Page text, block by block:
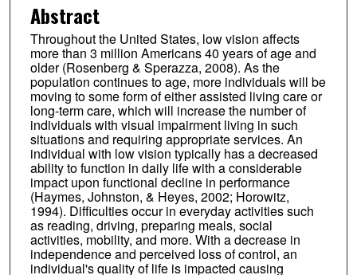
Abstract
Throughout the United States, low vision affects
more than 3 million Americans 40 years of age and
older (Rosenberg & Sperazza, 2008). As the
population continues to age, more individuals will be
moving to some form of either assisted living care or
long-term care, which will increase the number of
individuals with visual impairment living in such
situations and requiring appropriate services. An
individual with low vision typically has a decreased
ability to function in daily life with a considerable
impact upon functional decline in performance
(Haymes, Johnston, & Heyes, 2002; Horowitz,
1994). Difficulties occur in everyday activities such
as reading, driving, preparing meals, social
activities, mobility, and more. With a decrease in
independence and perceived loss of control, an
individual's quality of life is impacted causing